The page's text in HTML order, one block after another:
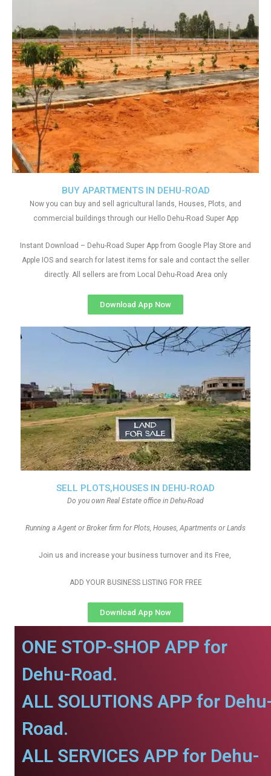
SELL PLOTS,HOUSES IN DEHU-ROAD
Do you own Real Estate office in Dehu-Road
Running a Agent or Broker firm for Plots, Houses, Apartments or Lands
Join us and increase your business turnover and its Free,
ADD YOUR BUSINESS LISTING FOR FREE
Download App Now
BUY APARTMENTS IN DEHU-ROAD
Now you can buy and sell agricultural lands, Houses, Plots, and
commercial buildings through our Hello Dehu-Road Super App
Instant Download – Dehu-Road Super App from Google Play Store and
Apple IOS and search for latest items for sale and contact the seller
directly. All sellers are from Local Dehu-Road Area only
Download App Now
ONE STOP-SHOP APP for
Dehu-Road.
ALL SOLUTIONS APP for
Road.
ALL SERVICES APP for Dehu-